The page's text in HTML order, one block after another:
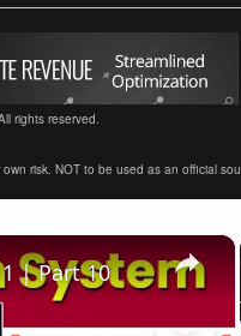
rights reserved.
risk. NOT to be used as an official
×
| Part 10